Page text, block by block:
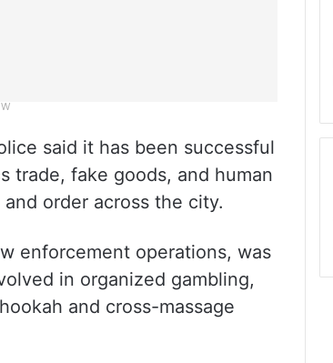
said it has been successful
trade, fake goods, and human
order across the city.
enforcement operations, was
in organized gambling,
and cross-massage